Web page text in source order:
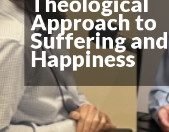
Approach to
Suffering and
Happiness